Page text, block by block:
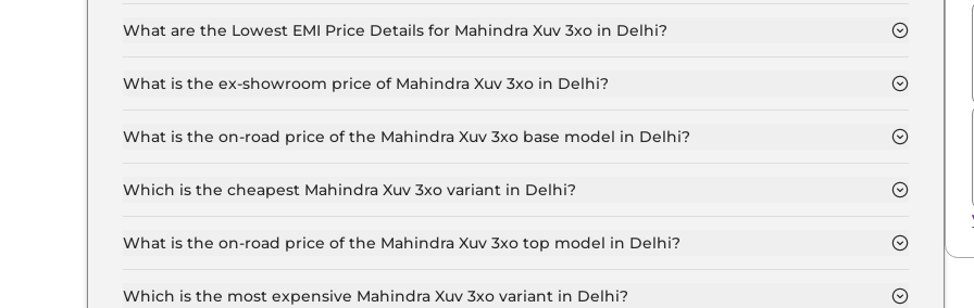
What are the Lowest EMI Price Details for Mahindra Xuv 3xo in Delhi?
What is the ex-showroom price of Mahindra Xuv 3xo in Delhi?
for the top-end variant, ex-showroom.
What is the on-road price of the Mahindra Xuv 3xo base model in Delhi?
and insurance.
Which is the cheapest Mahindra Xuv 3xo variant in Delhi?
What is the on-road price of the Mahindra Xuv 3xo top model in Delhi?
and insurance.
Which is the most expensive Mahindra Xuv 3xo variant in Delhi?